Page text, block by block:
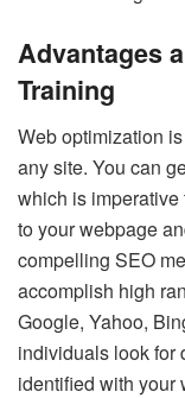
Advantages
Training
Web optimization
any site. You can
which is
to your webpage
compelling SEO
accomplish high
Google, Yahoo,
individuals look for
identified with your